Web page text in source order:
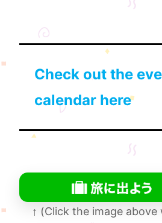
Check out the
calendar here
↑ (Click the image above